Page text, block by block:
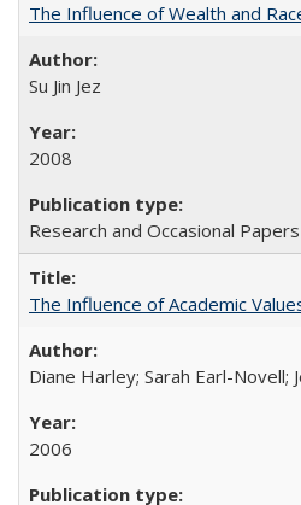
The Influence of Wealth and
Su Jin Jez
2008
Research and Occasional
The Influence of Academic
Diane Harley; Sarah Earl-Novell;
2006